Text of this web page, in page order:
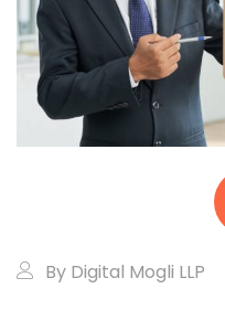
By Digital Mogli LLP